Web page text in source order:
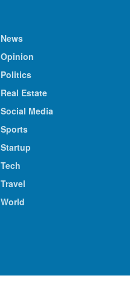
News
Opinion
Politics
Real Estate
Social Media
Sports
Startup
Tech
Travel
World